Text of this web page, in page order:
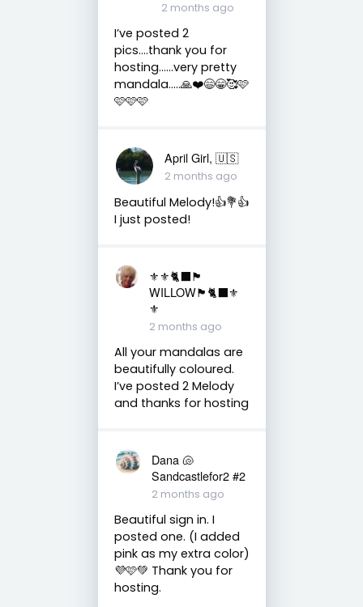
2 months ago
I’ve posted 2
pics….thank you for
hosting……very pretty
mandala…..🙏❤️😄😁🥰🩷
🩷🩷🩷
April Girl, 🇺🇸
2 months ago
Beautiful Melody!👍💐👍
I just posted!
⚜️⚜️🐈‍⬛🏴󠁧󠁢󠁳󠁣󠁴󠁿
WILLOW🏴󠁧󠁢󠁳󠁣󠁴󠁿🐈‍⬛⚜️
⚜️
2 months ago
All your mandalas are
beautifully coloured.
I’ve posted 2 Melody
and thanks for hosting
Dana 🐚
Sandcastlefor2 #2
2 months ago
Beautiful sign in. I
posted one. (I added
pink as my extra color)
💜🩷💚 Thank you for
hosting.